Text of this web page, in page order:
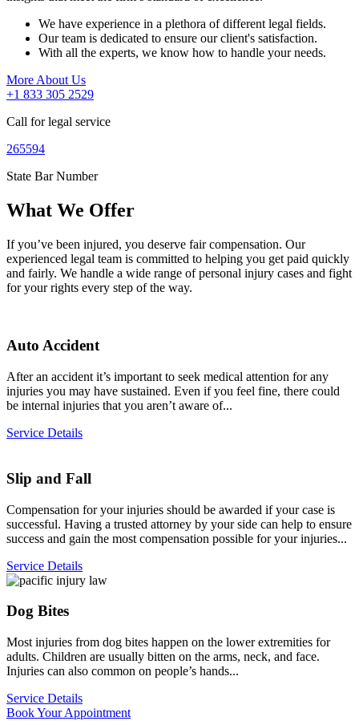
We have experience in a plethora of different legal fields.
Our team is dedicated to ensure our client's satisfaction.
With all the experts, we know how to handle your needs.
More About Us
+1 833 305 2529
Call for legal service
265594
State Bar Number
What We Offer
If you’ve been injured, you deserve fair compensation. Our
experienced legal team is committed to helping you get paid quickly
and fairly. We handle a wide range of personal injury cases and fight
for your rights every step of the way.
Auto Accident
After an accident it’s important to seek medical attention for any
injuries you may have sustained. Even if you feel fine, there could
be internal injuries that you aren’t aware of...
Service Details
Slip and Fall
Compensation for your injuries should be awarded if your case is
successful. Having a trusted attorney by your side can help to ensure
success and gain the most compensation possible for your injuries...
Service Details
Dog Bites
Most injuries from dog bites happen on the lower extremities for
adults. Children are usually bitten on the arms, neck, and face.
Injuries can also common on people’s hands...
Service Details
Book Your Appointment